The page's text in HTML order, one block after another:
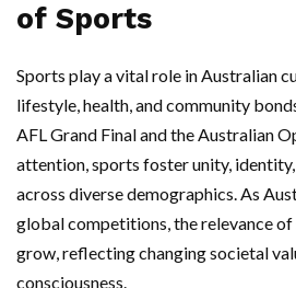
of Sports
Sports play a vital role in Australian
lifestyle, health, and community
AFL Grand Final and the Australian
attention, sports foster unity,
across diverse demographics. As
global competitions, the relevance
grow, reflecting changing societal
consciousness.